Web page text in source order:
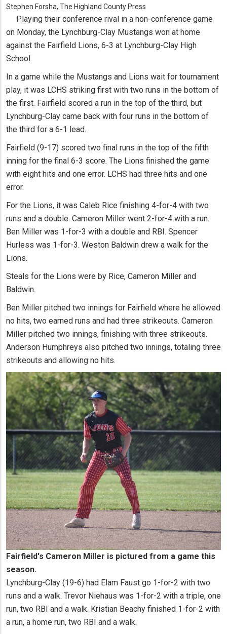
Stephen Forsha, The Highland County Press
Playing their conference rival in a non-conference game
on Monday, the Lynchburg-Clay Mustangs won at home
against the Fairfield Lions, 6-3 at Lynchburg-Clay High
School.
In a game while the Mustangs and Lions wait for tournament
play, it was LCHS striking first with two runs in the bottom of
the first. Fairfield scored a run in the top of the third, but
Lynchburg-Clay came back with four runs in the bottom of
the third for a 6-1 lead.
Fairfield (9-17) scored two final runs in the top of the fifth
inning for the final 6-3 score. The Lions finished the game
with eight hits and one error. LCHS had three hits and one
error.
For the Lions, it was Caleb Rice finishing 4-for-4 with two
runs and a double. Cameron Miller went 2-for-4 with a run.
Ben Miller was 1-for-3 with a double and RBI. Spencer
Hurless was 1-for-3. Weston Baldwin drew a walk for the
Lions.
Steals for the Lions were by Rice, Cameron Miller and
Baldwin.
Ben Miller pitched two innings for Fairfield where he allowed
no hits, two earned runs and had three strikeouts. Cameron
Miller pitched two innings, finishing with three strikeouts.
Anderson Humphreys also pitched two innings, totaling three
strikeouts and allowing no hits.
Fairfield's Cameron Miller is pictured from a game this
season.
Lynchburg-Clay (19-6) had Elam Faust go 1-for-2 with two
runs and a walk. Trevor Niehaus was 1-for-2 with a triple, one
run, two RBI and a walk. Kristian Beachy finished 1-for-2 with
a run, a home run, two RBI and a walk.